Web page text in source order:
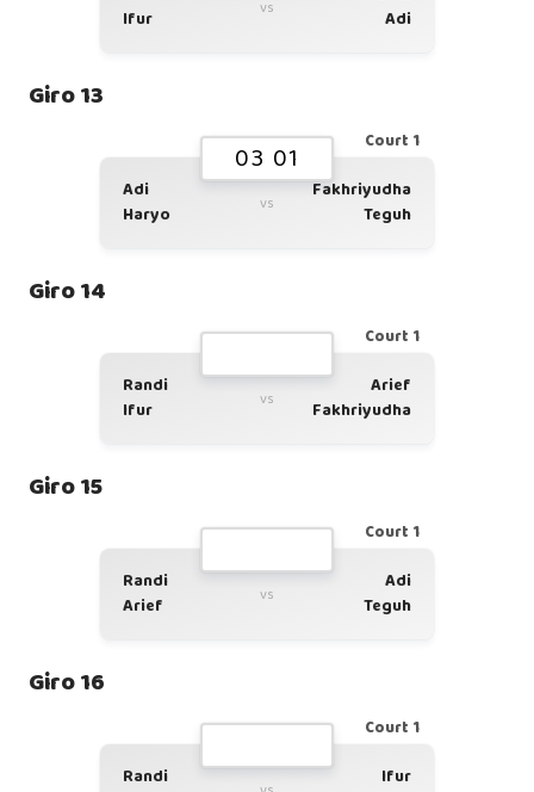
Ifur
vs
Adi
Giro 13
Court 1
03 01
Adi
Haryo
vs
Fakhriyudha
Teguh
Giro 14
Court 1
Randi
Ifur
vs
Arief
Fakhriyudha
Giro 15
Court 1
Randi
Arief
vs
Adi
Teguh
Giro 16
Court 1
Randi
Ifur